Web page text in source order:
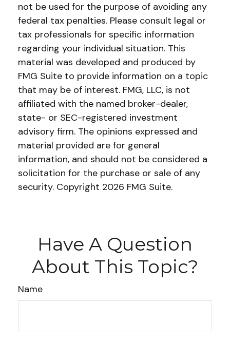
not be used for the purpose of avoiding any
federal tax penalties. Please consult legal or
tax professionals for specific information
regarding your individual situation. This
material was developed and produced by
FMG Suite to provide information on a topic
that may be of interest. FMG, LLC, is not
affiliated with the named broker-dealer,
state- or SEC-registered investment
advisory firm. The opinions expressed and
material provided are for general
information, and should not be considered a
solicitation for the purchase or sale of any
security. Copyright 2026 FMG Suite.
Have A Question
About This Topic?
Name